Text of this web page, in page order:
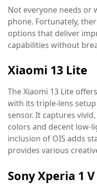
Not everyone needs or
phone. Fortunately,
options that deliver
capabilities without
Xiaomi 13 Lite
The Xiaomi 13 Lite
with its triple-lens
sensor. It captures
colors and decent low-
inclusion of OIS adds
provides various
Sony Xperia 1 V